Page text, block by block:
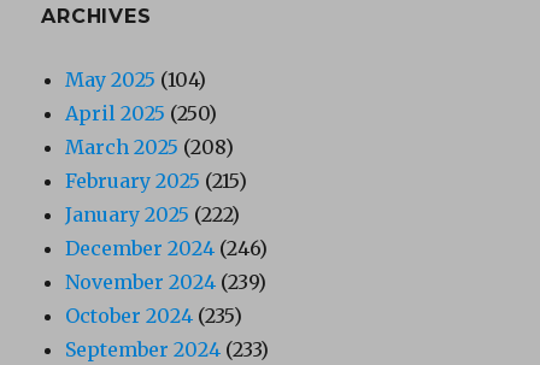
ARCHIVES
May 2025 (104)
April 2025 (250)
March 2025 (208)
February 2025 (215)
January 2025 (222)
December 2024 (246)
November 2024 (239)
October 2024 (235)
September 2024 (233)